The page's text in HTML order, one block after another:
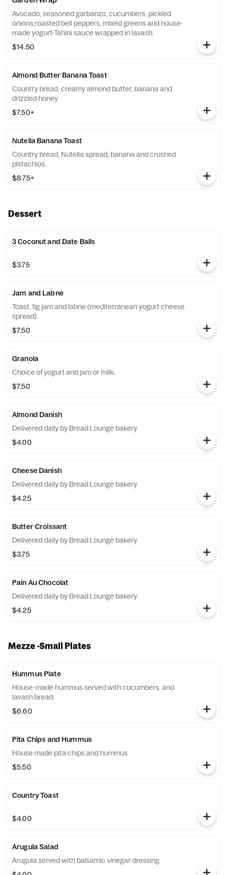
Avocado, seasoned garbanzo, cucumbers, pickled
onions,roasted bell peppers, mixed greens and house-
made yogurt-Tahini sauce wrapped in lavash.
$14.50
Almond Butter Banana Toast
Country bread, creamy almond butter, banana and
drizzled honey
$7.50+
Nutella Banana Toast
Country bread, Nutella spread, banana and crushed
pistachios.
$8.75+
Dessert
3 Coconut and Date Balls
$3.75
Jam and Labne
Toast, fig jam and labne (mediterranean yogurt cheese
spread).
$7.50
Granola
Choice of yogurt and jam or milk.
$7.50
Almond Danish
Delivered daily by Bread Lounge bakery.
$4.00
Cheese Danish
Delivered daily by Bread Lounge bakery.
$4.25
Butter Croissant
Delivered daily by Bread Lounge bakery.
$3.75
Pain Au Chocolat
Delivered daily by Bread Lounge bakery.
$4.25
Mezze -Small Plates
Hummus Plate
House-made hummus served with cucumbers, and
lavash bread.
$6.60
Pita Chips and Hummus
House made pita chips and hummus
$5.50
Country Toast
$4.00
Arugula Salad
Arugula served with balsamic vinegar dressing